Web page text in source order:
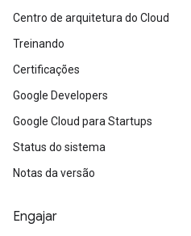
Centro de arquitetura do Cloud
Treinando
Certificações
Google Developers
Google Cloud para Startups
Status do sistema
Notas da versão
Engajar